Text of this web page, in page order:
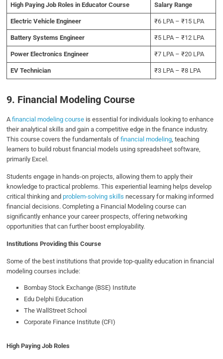
High Paying Job Roles in Educator Course Salary Range
Electric Vehicle Engineer ₹6 LPA – ₹15 LPA
Battery Systems Engineer ₹5 LPA – ₹12 LPA
Power Electronics Engineer ₹7 LPA – ₹20 LPA
EV Technician ₹3 LPA – ₹8 LPA
9. Financial Modeling Course
Afinancial modeling course is essential for individuals looking to enhance
their analytical skills and gain a competitive edge in the finance industry.
This course covers the fundamentals offinancial modeling, teaching
learners to build robust financial models using spreadsheet software,
primarily Excel.
Students engage in hands-on projects, allowing them to apply their
knowledge to practical problems. This experiential learning helps develop
critical thinking andproblem-solving skills necessary for making informed
financial decisions. Completing a Financial Modeling course can
significantly enhance your career prospects, offering networking
opportunities that can further boost employability.
Institutions Providing this Course
Some of the best institutions that provide top-quality education in financial
modeling courses include:
Bombay Stock Exchange (BSE) Institute
Edu Delphi Education
The WallStreet School
Corporate Finance Institute (CFI)
High Paying Job Roles